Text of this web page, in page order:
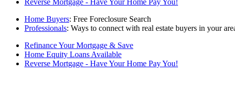
Reverse Mortgage - Have Your Home Pay You!
Home Buyers: Free Foreclosure Search
Professionals: Ways to connect with real estate buyers in your
Refinance Your Mortgage & Save
Home Equity Loans Available
Reverse Mortgage - Have Your Home Pay You!